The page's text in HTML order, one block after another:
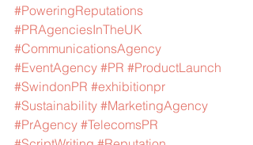
#PoweringReputations
#PRAgenciesInTheUK
#CommunicationsAgency
#EventAgency #PR #ProductLaunch
#SwindonPR #exhibitionpr
#Sustainability #MarketingAgency
#PrAgency #TelecomsPR